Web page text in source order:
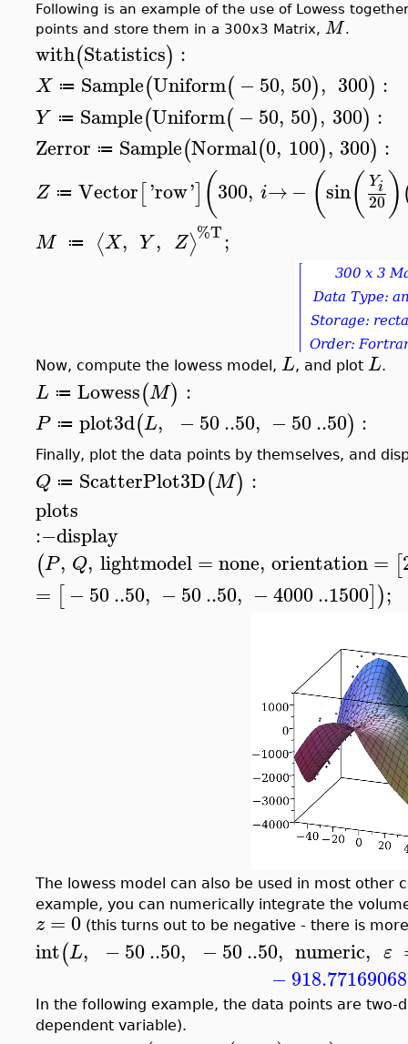
Following is an example of the use of Lowess
points and store them in a 300x3 Matrix, M.
with(Statistics) :
X ≔ Sample(Uniform(−50, 50), 300) :
Y ≔ Sample(Uniform(−50, 50), 300) :
Zerror ≔ Sample(Normal(0, 100), 300) :
Z ≔ Vector['row'] (300, i→− (sin( Yi
20 )
M ≔ ⟨X, Y, Z⟩%T;
Now, compute the lowess model, L, and plot L.
L ≔ Lowess(M) :
P ≔ plot3d(L, −50..50, −50..50) :
Finally, plot the data points by themselves, and
Q ≔ ScatterPlot3D(M) :
plots
:−display
(P, Q, lightmodel =none, orientation= [
= [−50..50, −50..50, −4000..1500]);
The lowess model can also be used in most other
example, you can numerically integrate the
z = 0 (this turns out to be negative - there is
int(L, −50..50, −50..50, numeric, ε
−
In the following example, the data points are two-
dependent variable).